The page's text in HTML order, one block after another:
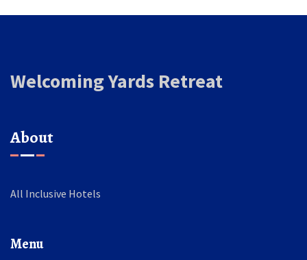
Welcoming Yards Retreat
About
All Inclusive Hotels
Menu